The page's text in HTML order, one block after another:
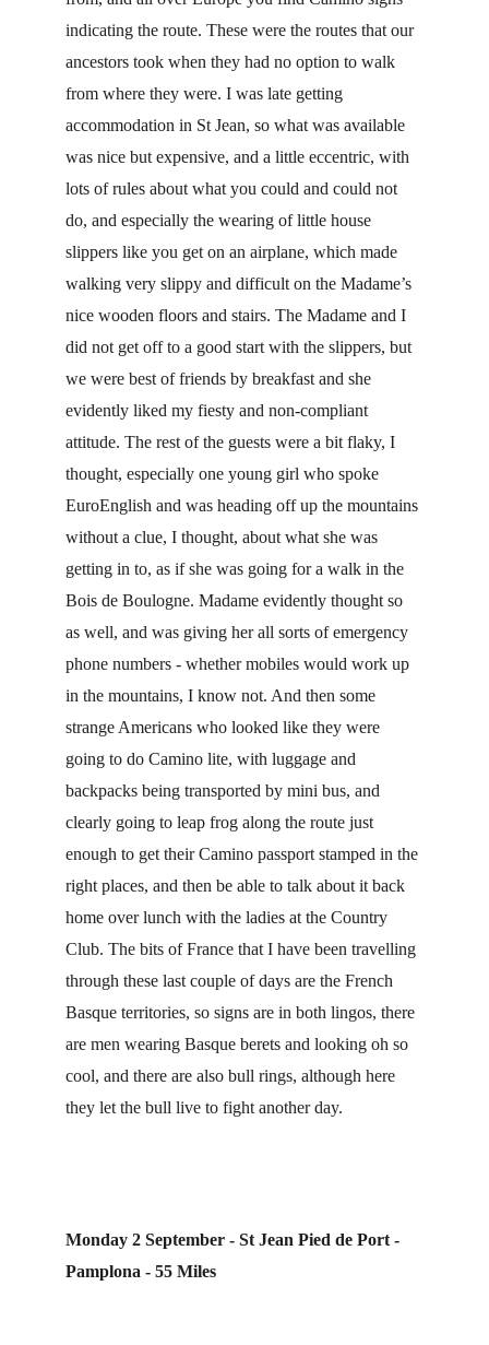
indicating the route. These were the routes that our
ancestors took when they had no option to walk
from where they were. I was late getting
accommodation in St Jean, so what was available
was nice but expensive, and a little eccentric, with
lots of rules about what you could and could not
do, and especially the wearing of little house
slippers like you get on an airplane, which made
walking very slippy and difficult on the Madame’s
nice wooden floors and stairs. The Madame and I
did not get off to a good start with the slippers, but
we were best of friends by breakfast and she
evidently liked my fiesty and non-compliant
attitude. The rest of the guests were a bit flaky, I
thought, especially one young girl who spoke
EuroEnglish and was heading off up the mountains
without a clue, I thought, about what she was
getting in to, as if she was going for a walk in the
Bois de Boulogne. Madame evidently thought so
as well, and was giving her all sorts of emergency
phone numbers - whether mobiles would work up
in the mountains, I know not. And then some
strange Americans who looked like they were
going to do Camino lite, with luggage and
backpacks being transported by mini bus, and
clearly going to leap frog along the route just
enough to get their Camino passport stamped in the
right places, and then be able to talk about it back
home over lunch with the ladies at the Country
Club. The bits of France that I have been travelling
through these last couple of days are the French
Basque territories, so signs are in both lingos, there
are men wearing Basque berets and looking oh so
cool, and there are also bull rings, although here
they let the bull live to fight another day.
Monday 2 September - St Jean Pied de Port -
Pamplona - 55 Miles